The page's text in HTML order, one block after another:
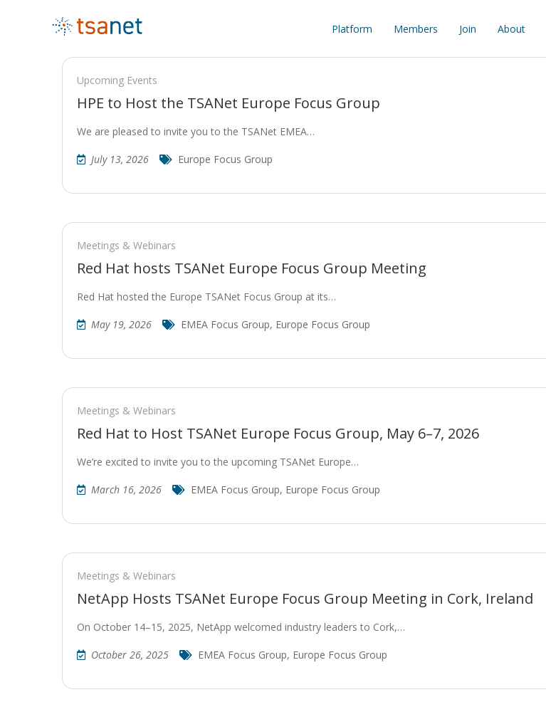
Platform Members Join About
Upcoming Events
HPE to Host the TSANet Europe Focus Group
We are pleased to invite you to the TSANet EMEA…
July 13, 2026 Europe Focus Group
Meetings & Webinars
Red Hat hosts TSANet Europe Focus Group Meeting
Red Hat hosted the Europe TSANet Focus Group at its…
May 19, 2026 EMEA Focus Group, Europe Focus Group
Meetings & Webinars
Red Hat to Host TSANet Europe Focus Group, May 6–7, 2026
We’re excited to invite you to the upcoming TSANet Europe…
March 16, 2026 EMEA Focus Group, Europe Focus Group
Meetings & Webinars
NetApp Hosts TSANet Europe Focus Group Meeting in Cork, Ireland
On October 14–15, 2025, NetApp welcomed industry leaders to Cork,…
October 26, 2025 EMEA Focus Group, Europe Focus Group